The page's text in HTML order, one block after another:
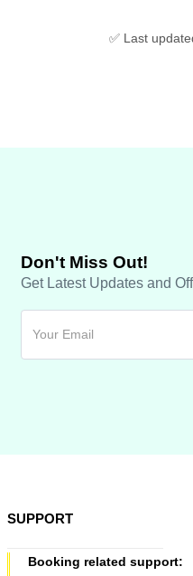
✅ Last
Don't Miss Out!
Get Latest Updates and
SUPPORT
Booking related support: